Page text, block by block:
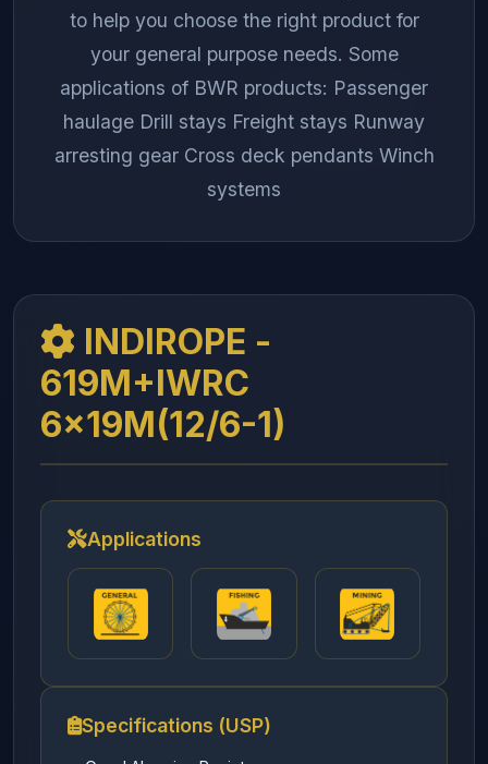
to help you choose the right product for
your general purpose needs. Some
applications of BWR products: Passenger
haulage Drill stays Freight stays Runway
arresting gear Cross deck pendants Winch
systems
INDIROPE -
619M+IWRC
6x19M(12/6-1)
Applications
Specifications (USP)